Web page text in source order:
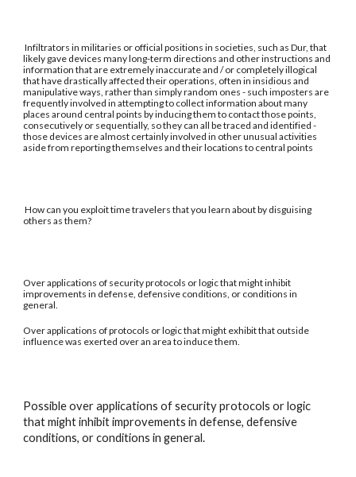
Infiltrators in militaries or official positions in societies, such as Dur, that
likely gave devices many long-term directions and other instructions and
information that are extremely inaccurate and / or completely illogical
that have drastically affected their operations, often in insidious and
manipulative ways, rather than simply random ones - such imposters are
frequently involved in attempting to collect information about many
places around central points by inducing them to contact those points,
consecutively or sequentially, so they can all be traced and identified -
those devices are almost certainly involved in other unusual activities
aside from reporting themselves and their locations to central points
How can you exploit time travelers that you learn about by disguising
others as them?
Over applications of security protocols or logic that might inhibit
improvements in defense, defensive conditions, or conditions in
general.
Over applications of protocols or logic that might exhibit that outside
influence was exerted over an area to induce them.
Possible over applications of security protocols or logic
that might inhibit improvements in defense, defensive
conditions, or conditions in general.